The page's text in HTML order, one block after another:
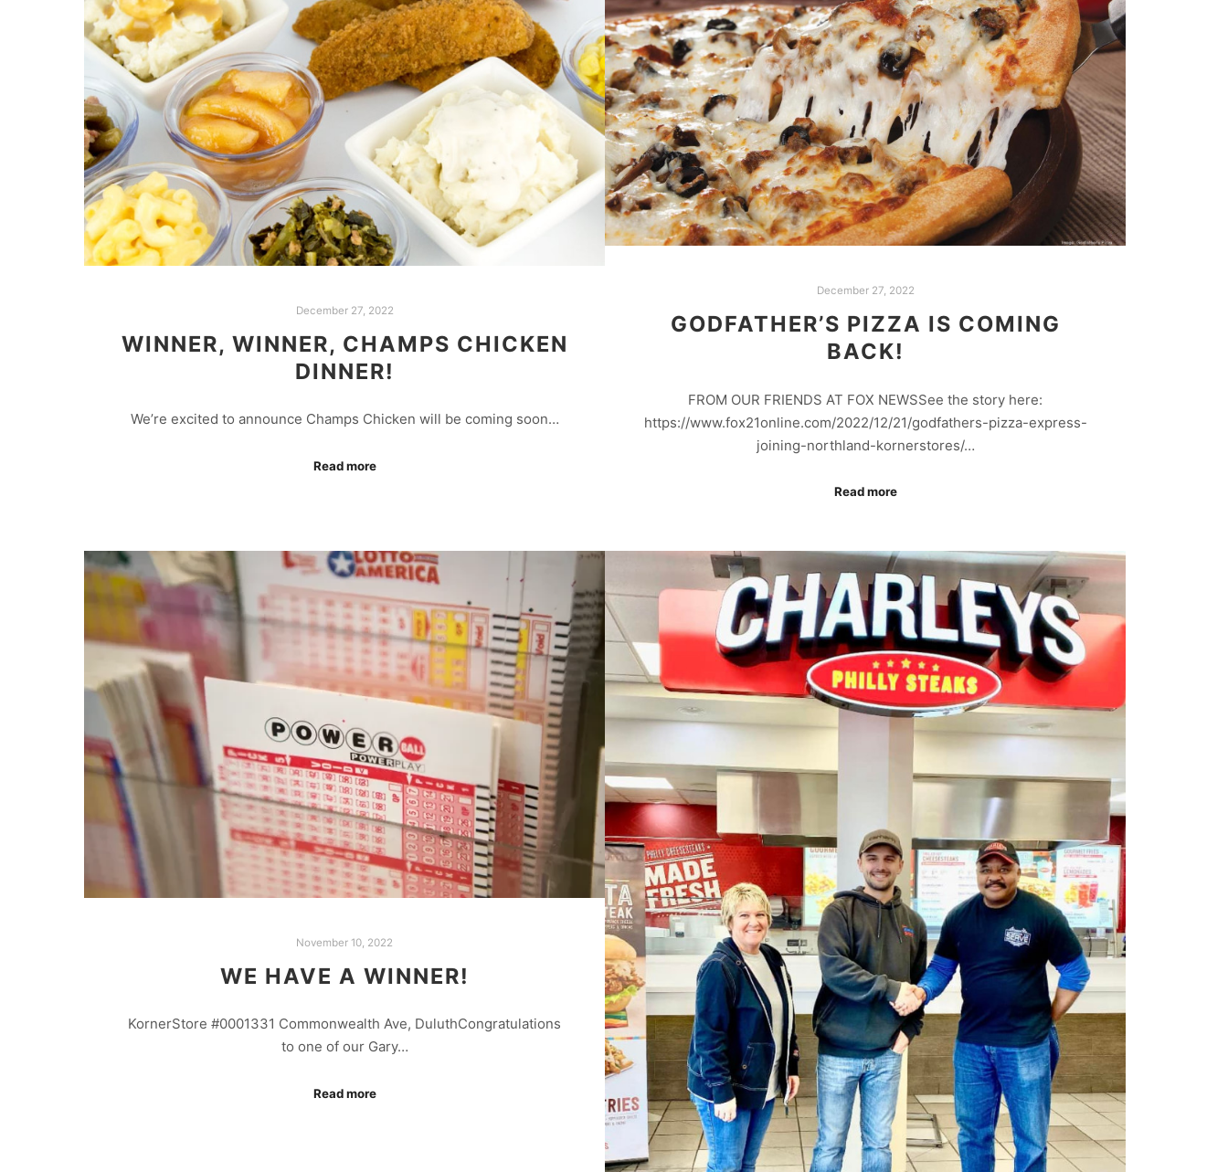
December 27, 2022
WINNER, WINNER, CHAMPS CHICKEN
DINNER!
We’re excited to announce Champs Chicken will be coming soon…
Read more
December 27, 2022
GODFATHER’S PIZZA IS COMING
BACK!
FROM OUR FRIENDS AT FOX NEWSSee the story here:
https://www.fox21online.com/2022/12/21/godfathers-pizza-express-
joining-northland-kornerstores/…
Read more
November 10, 2022
WE HAVE A WINNER!
KornerStore #0001331 Commonwealth Ave, DuluthCongratulations
to one of our Gary…
Read more